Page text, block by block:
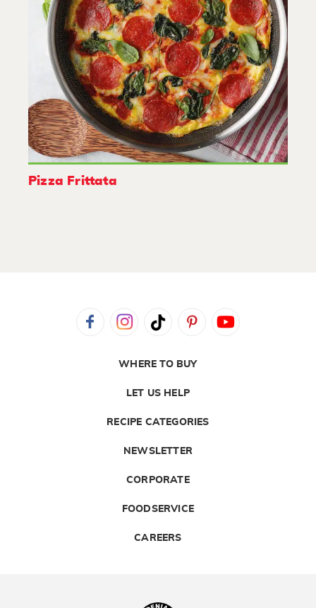
Pizza Frittata
WHERE TO BUY
LET US HELP
RECIPE CATEGORIES
NEWSLETTER
CORPORATE
FOODSERVICE
CAREERS